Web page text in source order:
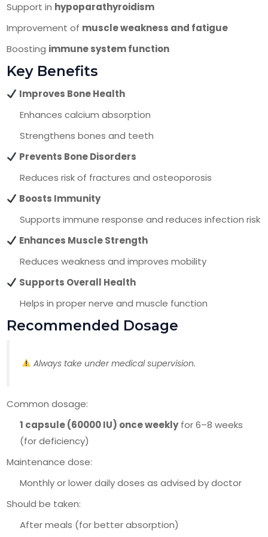
Support in hypoparathyroidism
Improvement of muscle weakness and fatigue
Boosting immune system function
Key Benefits
Improves Bone Health
Enhances calcium absorption
Strengthens bones and teeth
Prevents Bone Disorders
Reduces risk of fractures and osteoporosis
Boosts Immunity
Supports immune response and reduces infection risk
Enhances Muscle Strength
Reduces weakness and improves mobility
Supports Overall Health
Helps in proper nerve and muscle function
Recommended Dosage
Always take under medical supervision.
Common dosage:
1 capsule (60000 IU) once weeklyfor 6–8 weeks
(for deficiency)
Maintenance dose:
Monthly or lower daily doses as advised by doctor
Should be taken:
After meals (for better absorption)